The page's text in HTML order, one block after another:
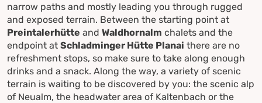
narrow paths and mostly leading you through rugged
and exposed terrain. Between the starting point at
Preintalerhütte and Waldhornalm chalets and the
endpoint at Schladminger Hütte Planai there are no
refreshment stops, so make sure to take along enough
drinks and a snack. Along the way, a variety of scenic
terrain is waiting to be discovered by you: the scenic alp
of Neualm, the headwater area of Kaltenbach or the